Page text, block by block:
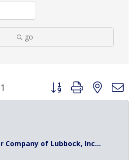
go
1 Button group with nested
Company of Lubbock, Inc...